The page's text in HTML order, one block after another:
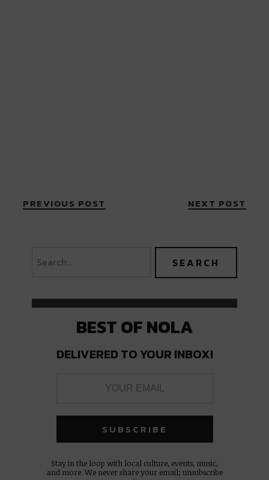
PREVIOUS POST NEXT POST
BEST OF NOLA
DELIVERED TO YOUR INBOX!
Stay in the loop with local culture, events, music,
and more. We never share your email; unsubscribe